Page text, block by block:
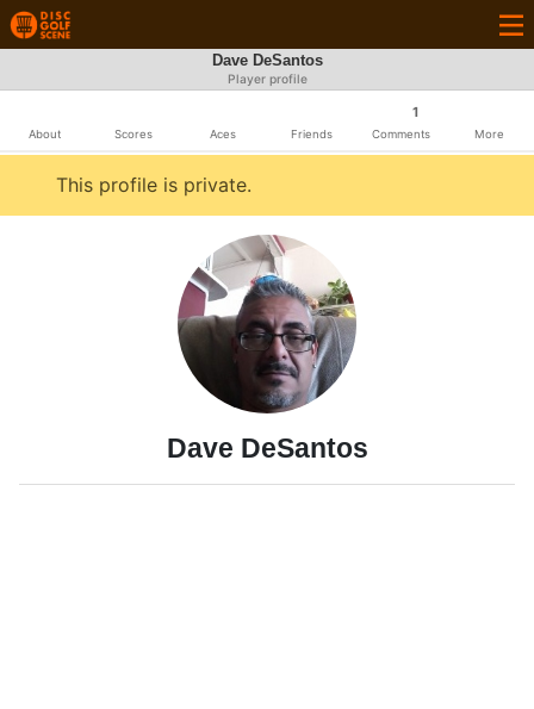
Dave DeSantos
Player profile
About Scores Aces Friends
1
Comments More
This profile is private.
Dave DeSantos